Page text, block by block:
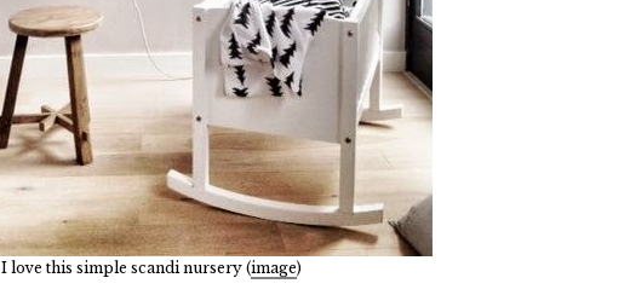
I love this simple scandi nursery (image)